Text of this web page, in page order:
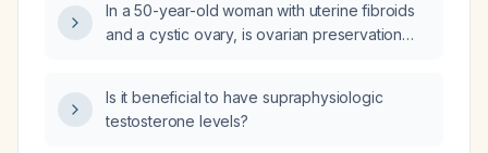
In a 50-year-old woman with uterine fibroids
and a cystic ovary, is ovarian preservation
Is it beneficial to have supraphysiologic
testosterone levels?